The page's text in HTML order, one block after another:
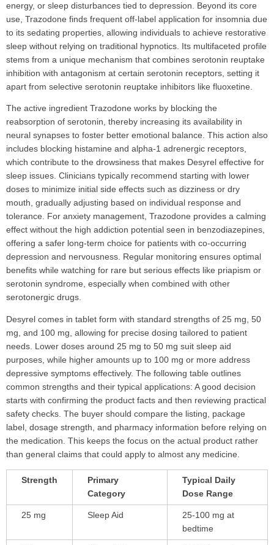
energy, or sleep disturbances tied to depression. Beyond its core
use, Trazodone finds frequent off-label application for insomnia due
to its sedating properties, allowing individuals to achieve restorative
sleep without relying on traditional hypnotics. Its multifaceted profile
stems from a unique mechanism that combines serotonin reuptake
inhibition with antagonism at certain serotonin receptors, setting it
apart from selective serotonin reuptake inhibitors like fluoxetine.
The active ingredient Trazodone works by blocking the
reabsorption of serotonin, thereby increasing its availability in
neural synapses to foster better emotional balance. This action also
includes blocking histamine and alpha-1 adrenergic receptors,
which contribute to the drowsiness that makes Desyrel effective for
sleep issues. Clinicians typically recommend starting with lower
doses to minimize initial side effects such as dizziness or dry
mouth, gradually adjusting based on individual response and
tolerance. For anxiety management, Trazodone provides a calming
effect without the high addiction potential seen in benzodiazepines,
offering a safer long-term choice for patients with co-occurring
depression and nervousness. Regular monitoring ensures optimal
benefits while watching for rare but serious effects like priapism or
serotonin syndrome, especially when combined with other
serotonergic drugs.
Desyrel comes in tablet form with standard strengths of 25 mg, 50
mg, and 100 mg, allowing for precise dosing tailored to patient
needs. Lower doses around 25 mg to 50 mg suit sleep aid
purposes, while higher amounts up to 100 mg or more address
depressive symptoms effectively. The following table outlines
common strengths and their typical applications: A good decision
starts with confirming the product facts and then reviewing practical
safety checks. The buyer should compare the listing, package
label, dosage strength, and pharmacy information before relying on
the medication. This keeps the focus on the actual product rather
than general claims that could apply to almost any medicine.
Strength
Primary
Category
Typical Daily
Dose Range
25 mg Sleep Aid
25-100 mg at
bedtime